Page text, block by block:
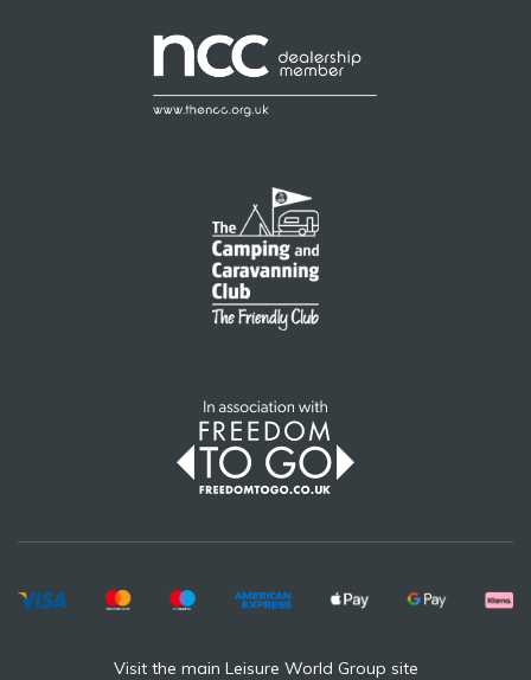
Visit the main Leisure World Group site